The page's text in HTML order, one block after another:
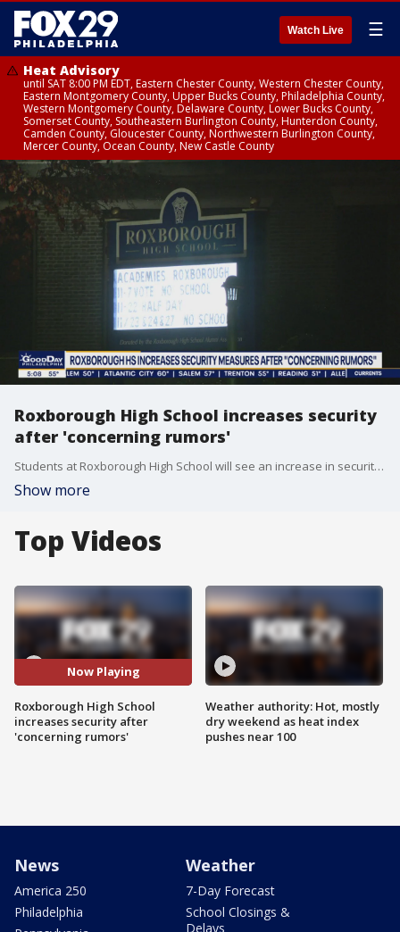
Watch Live ☰
Heat Advisory
until SAT 8:00 PM EDT, Eastern Chester County, Western Chester County,
Eastern Montgomery County, Upper Bucks County, Philadelphia County,
Western Montgomery County, Delaware County, Lower Bucks County,
Somerset County, Southeastern Burlington County, Hunterdon County,
Camden County, Gloucester County, Northwestern Burlington County,
Mercer County, Ocean County, New Castle County
Roxborough High School increases security
after 'concerning rumors'
Students at Roxborough High School will see an increase in security Monday morning after officials say the school received "concerning rumors."
Show more
Top Videos
Now Playing
Roxborough High School
increases security after
'concerning rumors'
Weather authority: Hot, mostly
dry weekend as heat index
pushes near 100
News
America 250
Philadelphia
Weather
7-Day Forecast
School Closings &
Delays